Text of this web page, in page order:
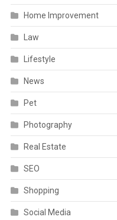
Home Improvement
Law
Lifestyle
News
Pet
Photography
Real Estate
SEO
Shopping
Social Media